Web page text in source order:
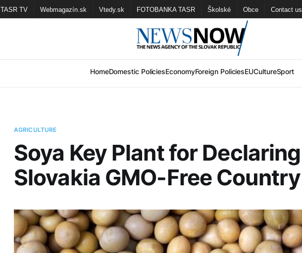
TASR TV Webmagazín.sk Vtedy.sk FOTOBANKA TASR Školské Obce Contact us
HomeDomestic PoliciesEconomyForeign PoliciesEUCultureSport
AGRICULTURE
Soya Key Plant for Declaring
Slovakia GMO-Free Country